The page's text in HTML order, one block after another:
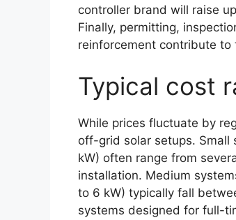
controller brand will raise
Finally, permitting,
reinforcement contribute to
Typical cost
While prices fluctuate by
off-grid solar setups. Small
kW) often range from
installation. Medium
to 6 kW) typically fall
systems designed for full-